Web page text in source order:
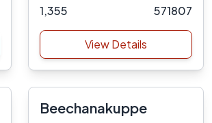
1,355 571807
View Details
Beechanakuppe